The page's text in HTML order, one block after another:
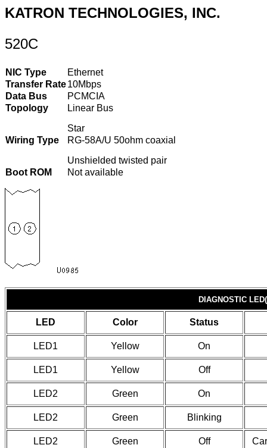
KATRON TECHNOLOGIES, INC.
520C
NIC Type
Ethernet
Transfer Rate10Mbps
Data Bus
PCMCIA
Topology
Linear Bus
Star
Wiring Type
RG-58A/U 50ohm coaxial
Unshielded twisted pair
Boot ROM
Not available
DIAGNOSTIC
LED Color Status
LED1 Yellow On
LED1 Yellow Off
LED2 Green On
LED2 Green Blinking
LED2 Green Off